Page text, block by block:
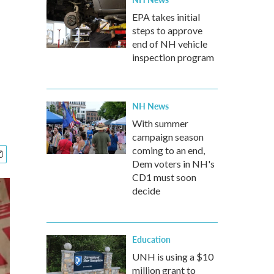
EPA takes initial
steps to approve
end of NH vehicle
inspection program
NH News
With summer
campaign season
coming to an end,
Dem voters in NH's
CD1 must soon
decide
Education
UNH is using a $10
million grant to